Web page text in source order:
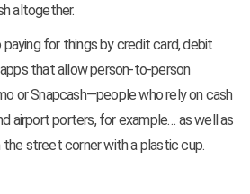
altogether.
for things by credit card, debit
that allow person-to-person
or Snapcash—people who rely on cash
airport porters, for example… as well as
street corner with a plastic cup.